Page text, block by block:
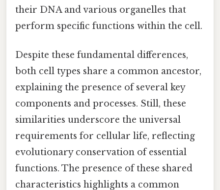
their DNA and various organelles that
perform specific functions within the cell.
Despite these fundamental differences,
both cell types share a common ancestor,
explaining the presence of several key
components and processes. Still, these
similarities underscore the universal
requirements for cellular life, reflecting
evolutionary conservation of essential
functions. The presence of these shared
characteristics highlights a common